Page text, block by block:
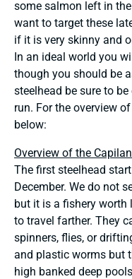
some salmon left in
want to target these
if it is very skinny and
In an ideal world you
though you should be
steelhead be sure to
run. For the overview
below:
Overview of the
The first steelhead
December. We do not
but it is a fishery
to travel farther. They
spinners, flies, or
and plastic worms but
high banked deep